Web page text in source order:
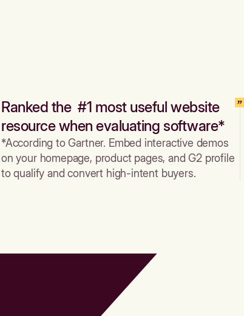
Ranked the #1 most useful website
resource when evaluating software*
*According to Gartner. Embed interactive demos
on your homepage, product pages, and G2 profile
to qualify and convert high-intent buyers.